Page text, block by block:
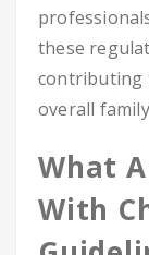
these
contributing
overall
What
With